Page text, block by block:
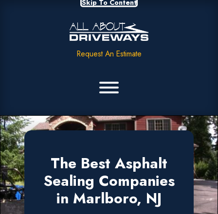
Skip To Content
Request An Estimate
The Best Asphalt
Sealing Companies
in Marlboro, NJ